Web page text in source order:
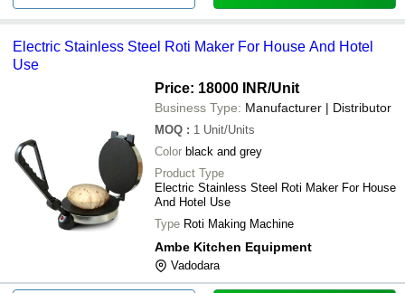
Electric Stainless Steel Roti Maker For House And Hotel
Use
Price: 18000 INR/Unit
Business Type: Manufacturer | Distributor
MOQ : 1 Unit/Units
Color black and grey
Product Type
Electric Stainless Steel Roti Maker For House
And Hotel Use
Type Roti Making Machine
Ambe Kitchen Equipment
Vadodara